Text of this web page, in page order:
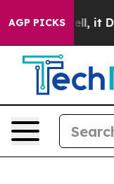
AGP PICKS
Well, it Didn’t